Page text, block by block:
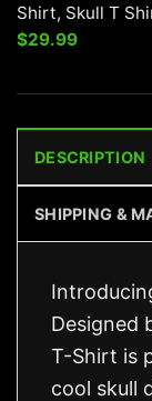
Shirt, Skull T
$29.99
DESCRIPTION
SHIPPING &
Designed
T-Shirt is
cool skull